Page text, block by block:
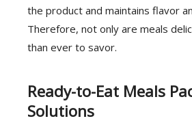
the product and maintains flavor
Therefore, not only are meals
than ever to savor.
Ready-to-Eat Meals
Solutions